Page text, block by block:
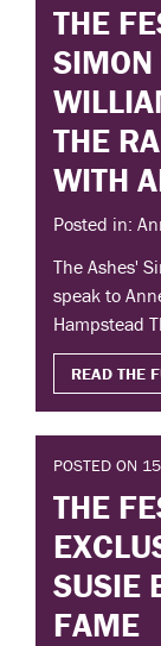
THE
THE
WITH
Posted in:
The Ashes'
speak to
Hampstead
READ THE
POSTED ON
THE
SUSIE
FAME